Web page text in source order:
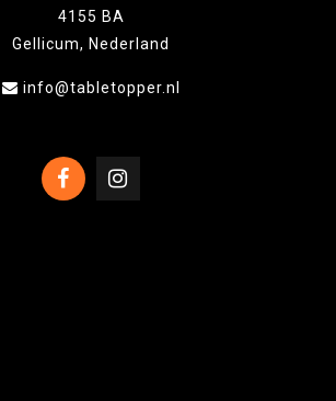
4155 BA
Gellicum, Nederland
info@tabletopper.nl